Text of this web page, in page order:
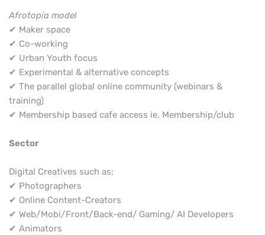
Afrotopia model
✔ Maker space
✔ Co-working
✔ Urban Youth focus
✔ Experimental & alternative concepts
✔ The parallel global online community (webinars &
training)
✔ Membership based cafe access ie. Membership/club
Sector
Digital Creatives such as;
✔ Photographers
✔ Online Content-Creators
✔ Web/Mobi/Front/Back-end/ Gaming/ AI Developers
✔ Animators